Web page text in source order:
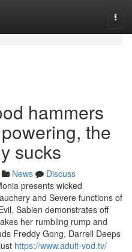
hammers
the
sucks
News
Discuss
presents wicked
and Severe functions of
Sabien demonstrates off
her rumbling rump and
Freddy Gong, Darrell Deeps
https://www.adult-vod.tv/